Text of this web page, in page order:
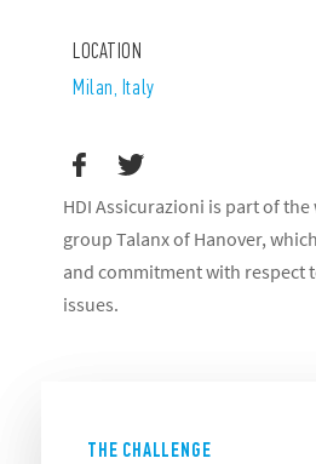
LOCATION
Milan, Italy
HDI Assicurazioni is part of
group Talanx of Hanover,
and commitment with respect
issues.
THE CHALLENGE